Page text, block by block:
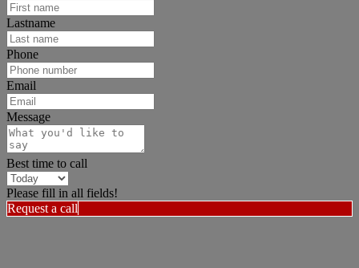
Lastname
Phone
Email
Message
Best time to call
Please fill in all fields!
Request a call